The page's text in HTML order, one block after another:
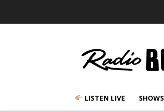
LISTEN LIVE SHOWS